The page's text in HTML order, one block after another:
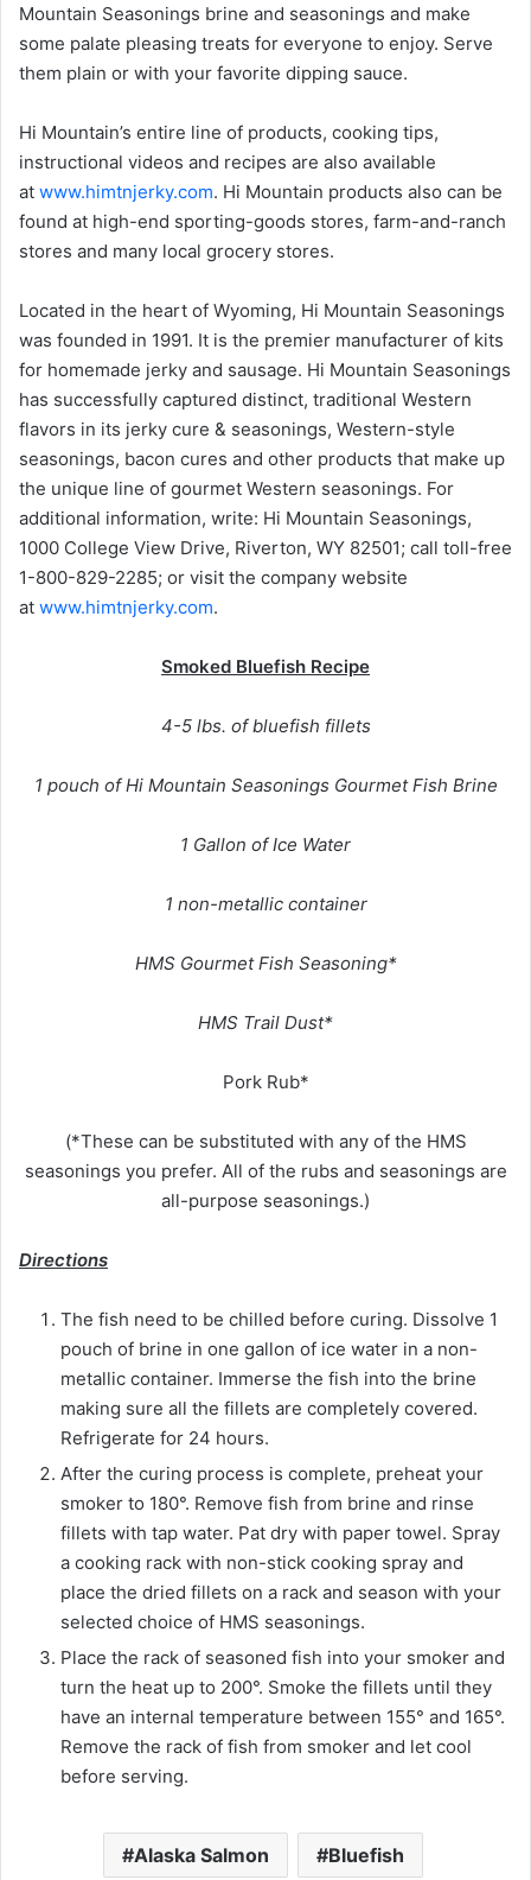
Mountain Seasonings brine and seasonings and make
some palate pleasing treats for everyone to enjoy. Serve
them plain or with your favorite dipping sauce.
Hi Mountain’s entire line of products, cooking tips,
instructional videos and recipes are also available
at www.himtnjerky.com. Hi Mountain products also can be
found at high-end sporting-goods stores, farm-and-ranch
stores and many local grocery stores.
Located in the heart of Wyoming, Hi Mountain Seasonings
was founded in 1991. It is the premier manufacturer of kits
for homemade jerky and sausage. Hi Mountain Seasonings
has successfully captured distinct, traditional Western
flavors in its jerky cure & seasonings, Western-style
seasonings, bacon cures and other products that make up
the unique line of gourmet Western seasonings. For
additional information, write: Hi Mountain Seasonings,
1000 College View Drive, Riverton, WY 82501; call toll-free
1-800-829-2285; or visit the company website
at www.himtnjerky.com.
Smoked Bluefish Recipe
4-5 lbs. of bluefish fillets
1 pouch of Hi Mountain Seasonings Gourmet Fish Brine
1 Gallon of Ice Water
1 non-metallic container
HMS Gourmet Fish Seasoning*
HMS Trail Dust*
Pork Rub*
(*These can be substituted with any of the HMS
seasonings you prefer. All of the rubs and seasonings are
all-purpose seasonings.)
Directions
The fish need to be chilled before curing. Dissolve 1
pouch of brine in one gallon of ice water in a non-
metallic container. Immerse the fish into the brine
making sure all the fillets are completely covered.
Refrigerate for 24 hours.
After the curing process is complete, preheat your
smoker to 180°. Remove fish from brine and rinse
fillets with tap water. Pat dry with paper towel. Spray
a cooking rack with non-stick cooking spray and
place the dried fillets on a rack and season with your
selected choice of HMS seasonings.
Place the rack of seasoned fish into your smoker and
turn the heat up to 200°. Smoke the fillets until they
have an internal temperature between 155° and 165°.
Remove the rack of fish from smoker and let cool
before serving.
Alaska Salmon Bluefish